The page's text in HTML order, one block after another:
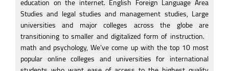
Studies and legal studies and management studies, Large
universities and major colleges across the globe are
transitioning to smaller and digitalized form of instruction.
math and psychology, We’ve come up with the top 10 most
popular online colleges and universities for international